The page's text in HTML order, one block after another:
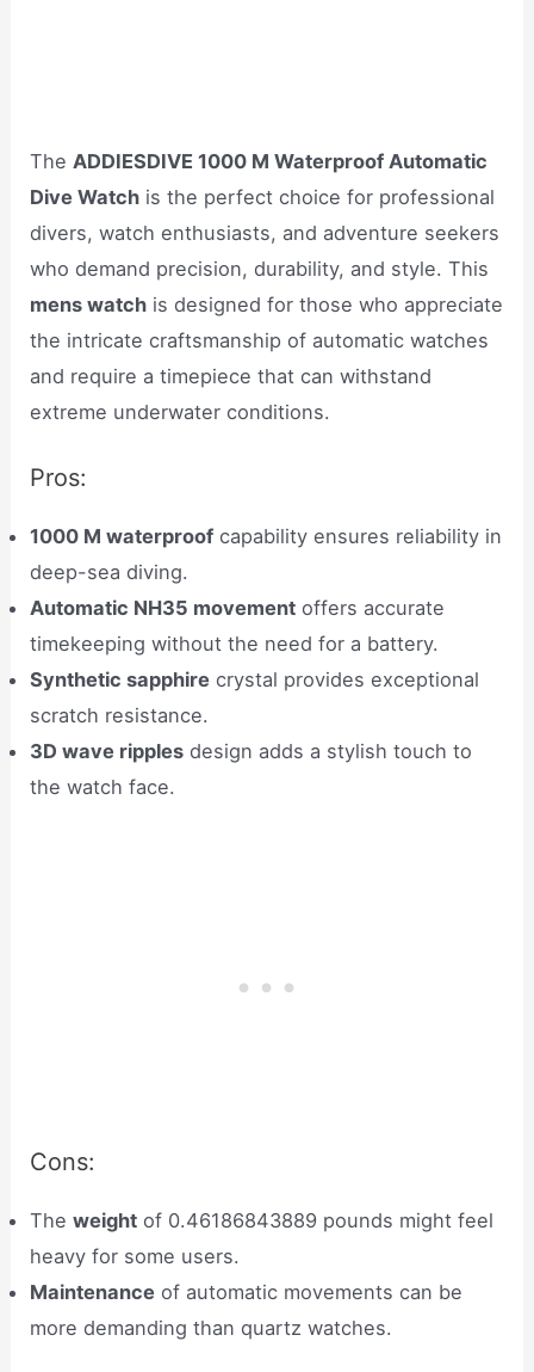
TheADDIESDIVE 1000 M Waterproof Automatic
Dive Watch is the perfect choice for professional
divers, watch enthusiasts, and adventure seekers
who demand precision, durability, and style. This
mens watch is designed for those who appreciate
the intricate craftsmanship of automatic watches
and require a timepiece that can withstand
extreme underwater conditions.
Pros:
1000 M waterproof capability ensures reliability in
deep-sea diving.
Automatic NH35 movement offers accurate
timekeeping without the need for a battery.
Synthetic sapphire crystal provides exceptional
scratch resistance.
3D wave ripples design adds a stylish touch to
the watch face.
Cons:
Theweight of 0.46186843889 pounds might feel
heavy for some users.
Maintenance of automatic movements can be
more demanding than quartz watches.